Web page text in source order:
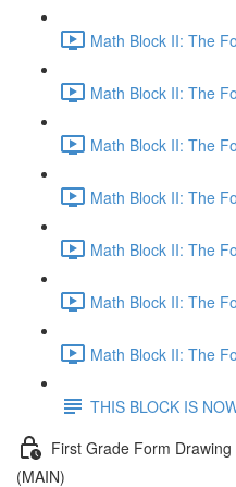
Math Block II: The
Math Block II: The
Math Block II: The
Math Block II: The
Math Block II: The
Math Block II: The
Math Block II: The
THIS BLOCK IS
First Grade Form
(MAIN)